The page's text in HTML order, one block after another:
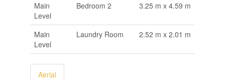
Main
Level
Bedroom 2 3.25 m x 4.59 m
Main
Level
Laundry Room 2.52 m x 2.01 m
Aerial